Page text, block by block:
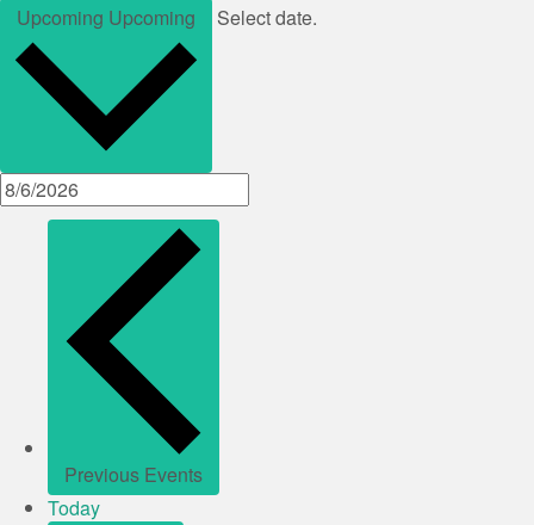
Upcoming Upcoming Select date.
Previous Events
Today